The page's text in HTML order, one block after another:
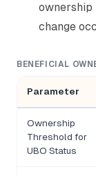
change
BENEFICIAL
Parameter
Ownership
Threshold for
UBO Status